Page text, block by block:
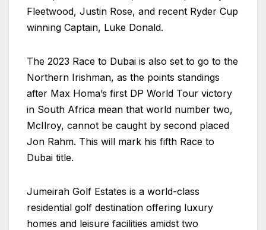
Fleetwood, Justin Rose, and recent Ryder Cup
winning Captain, Luke Donald.
The 2023 Race to Dubai is also set to go to the
Northern Irishman, as the points standings
after Max Homa’s first DP World Tour victory
in South Africa mean that world number two,
McIlroy, cannot be caught by second placed
Jon Rahm. This will mark his fifth Race to
Dubai title.
Jumeirah Golf Estates is a world-class
residential golf destination offering luxury
homes and leisure facilities amidst two